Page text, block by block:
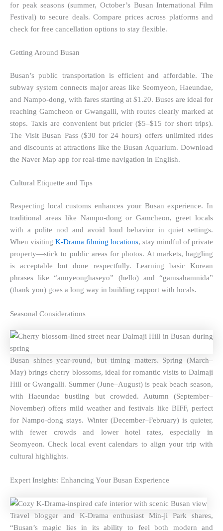
for peak seasons (summer, October’s Busan International Film
Festival) to secure deals. Compare prices across platforms and
check for free cancellation options to stay flexible.
Getting Around Busan
Busan’s public transportation is efficient and affordable. The
subway system connects major areas like Seomyeon, Haeundae,
and Nampo-dong, with fares starting at $1.20. Buses are ideal for
reaching Gamcheon or Gwangalli, with routes clearly marked at
stops. Taxis are convenient but pricier ($5–$15 for short trips).
The Visit Busan Pass ($30 for 24 hours) offers unlimited rides
and discounts at attractions like the Busan Aquarium. Download
the Naver Map app for real-time navigation in English.
Cultural Etiquette and Tips
Respecting local customs enhances your Busan experience. In
traditional areas like Nampo-dong or Gamcheon, greet locals
with a polite nod and avoid loud behavior in quiet settings.
When visiting K-Drama filming locations, stay mindful of private
property—stick to public areas for photos. At markets, haggling
is acceptable but done respectfully. Learning basic Korean
phrases like “annyeonghaseyo” (hello) and “gamsahamnida”
(thank you) goes a long way in building rapport with locals.
Seasonal Considerations
Busan shines year-round, but timing matters. Spring (March–
May) brings cherry blossoms, ideal for romantic visits to Dalmaji
Hill or Gwangalli. Summer (June–August) is peak beach season,
with Haeundae bustling but crowded. Autumn (September–
November) offers mild weather and festivals like BIFF, perfect
for Nampo-dong stays. Winter (December–February) is quieter,
with fewer crowds and lower hotel rates, especially in
Seomyeon. Check local event calendars to align your trip with
cultural highlights.
Expert Insights: Enhancing Your Busan Experience
Travel blogger and K-Drama enthusiast Min-ji Park shares,
“Busan’s magic lies in its ability to feel both modern and